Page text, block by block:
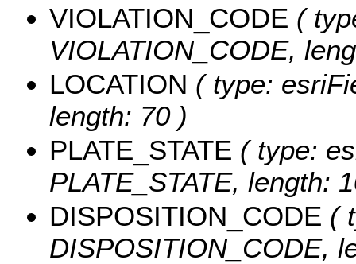
VIOLATION_CODE (
VIOLATION_CODE,
LOCATION ( type:
length: 70 )
PLATE_STATE ( type:
PLATE_STATE, length:
DISPOSITION_CODE (
DISPOSITION_CODE,